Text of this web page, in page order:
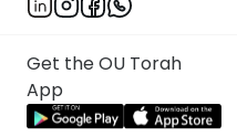
Get the OU Torah
App
Also in this spiritual palace
amen, yehei shmei
They are far inside this
illumination. [II, 6]
Time Off for Good